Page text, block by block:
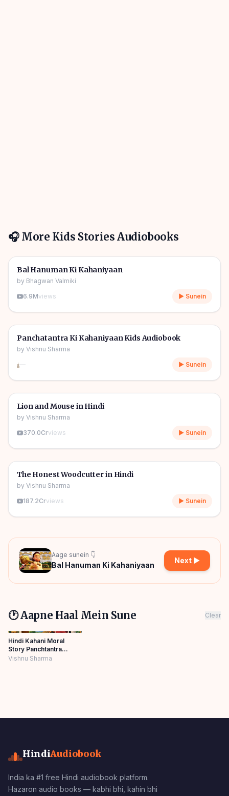
🎧 More Kids Stories Audiobooks
🎧
🧒 Kids Stories
Bal Hanuman Ki Kahaniyaan
by Bhagwan Valmiki
6.9Mviews ▶ Sunein
🎧
1h 11m
🧒 Kids Stories
Panchatantra Ki Kahaniyaan Kids Audiobook
by Vishnu Sharma
—
▶ Sunein
🎧
04m
🧒 Kids Stories
Lion and Mouse in Hindi
by Vishnu Sharma
370.0Crviews ▶ Sunein
🎧
06m
🧒 Kids Stories
The Honest Woodcutter in Hindi
by Vishnu Sharma
187.2Crviews ▶ Sunein
Aage sunein 👇
Bal Hanuman Ki Kahaniyaan
Next ▶
🕐 Aapne Haal Mein Sune Clear
Hindi Kahani Moral
Story Panchtantra
Horror Cartoon
Vishnu Sharma
HindiAudiobook
India ka #1 free Hindi audiobook platform.
Hazaron audio books — kabhi bhi, kahin bhi